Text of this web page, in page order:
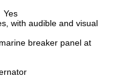
Yes
audible and visual
breaker panel at